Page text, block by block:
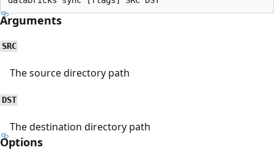
Arguments
SRC
The source directory path
DST
The destination directory path
Options